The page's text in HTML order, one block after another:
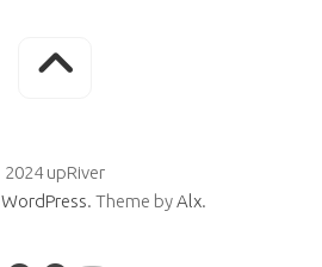
2024 upRiver
WordPress. Theme byAlx.